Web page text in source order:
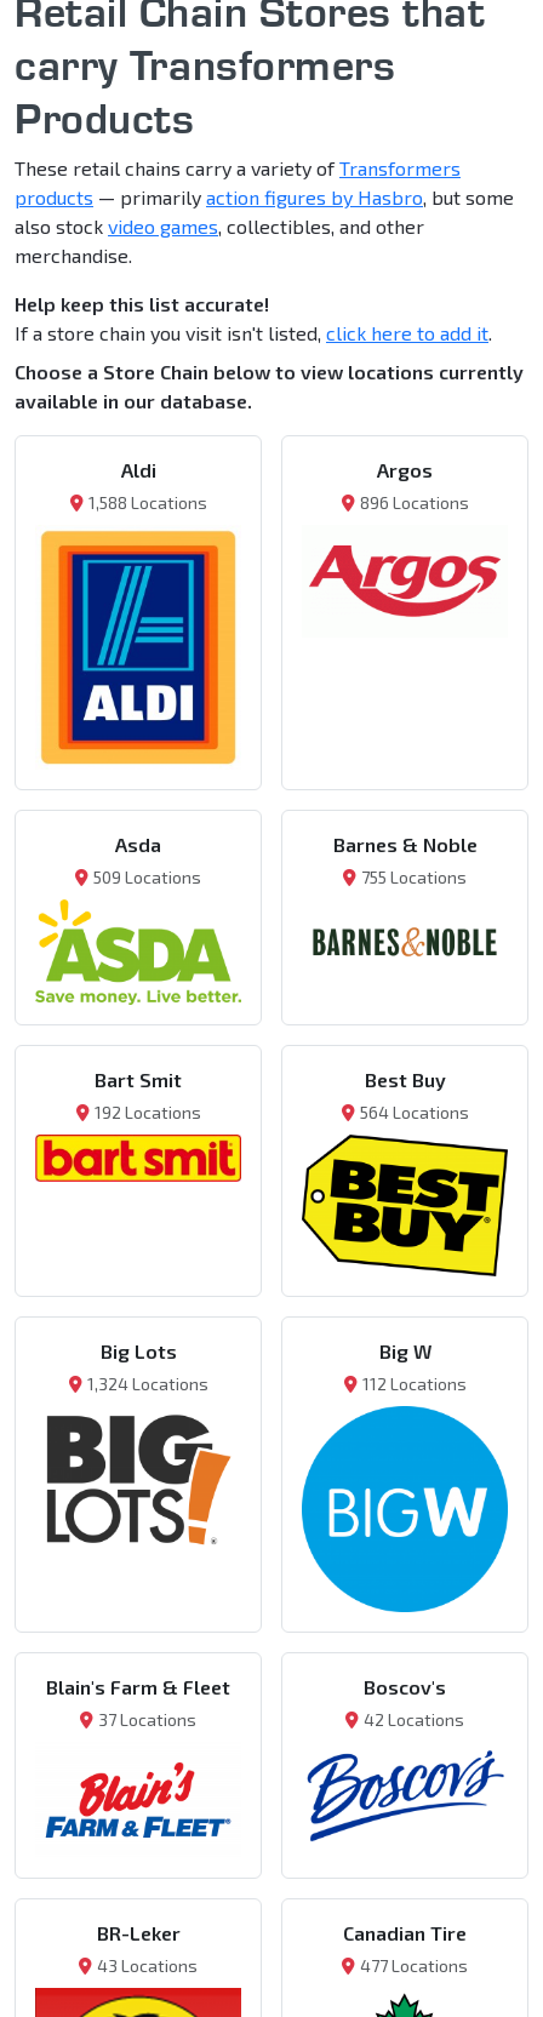
Retail Chain Stores that
carry Transformers
Products
These retail chains carry a variety ofTransformers
products — primarily action figures by Hasbro, but some
also stock video games, collectibles, and other
merchandise.
Help keep this list accurate!
If a store chain you visit isn't listed, click here to add it.
Choose a Store Chain below to view locations currently
available in our database.
Aldi
1,588 Locations
Argos
896 Locations
Asda
509 Locations
Barnes & Noble
755 Locations
Bart Smit
192 Locations
Best Buy
564 Locations
Big Lots
1,324 Locations
Big W
112 Locations
Blain's Farm & Fleet
37 Locations
Boscov's
42 Locations
BR-Leker
43 Locations
Canadian Tire
477 Locations